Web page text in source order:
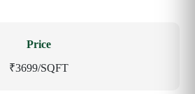
Price
₹3699/SQFT